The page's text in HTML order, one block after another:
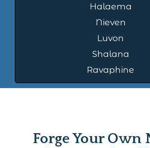
Halaema
Nieven
Luvon
Shalana
Ravaphine
Forge Your Own